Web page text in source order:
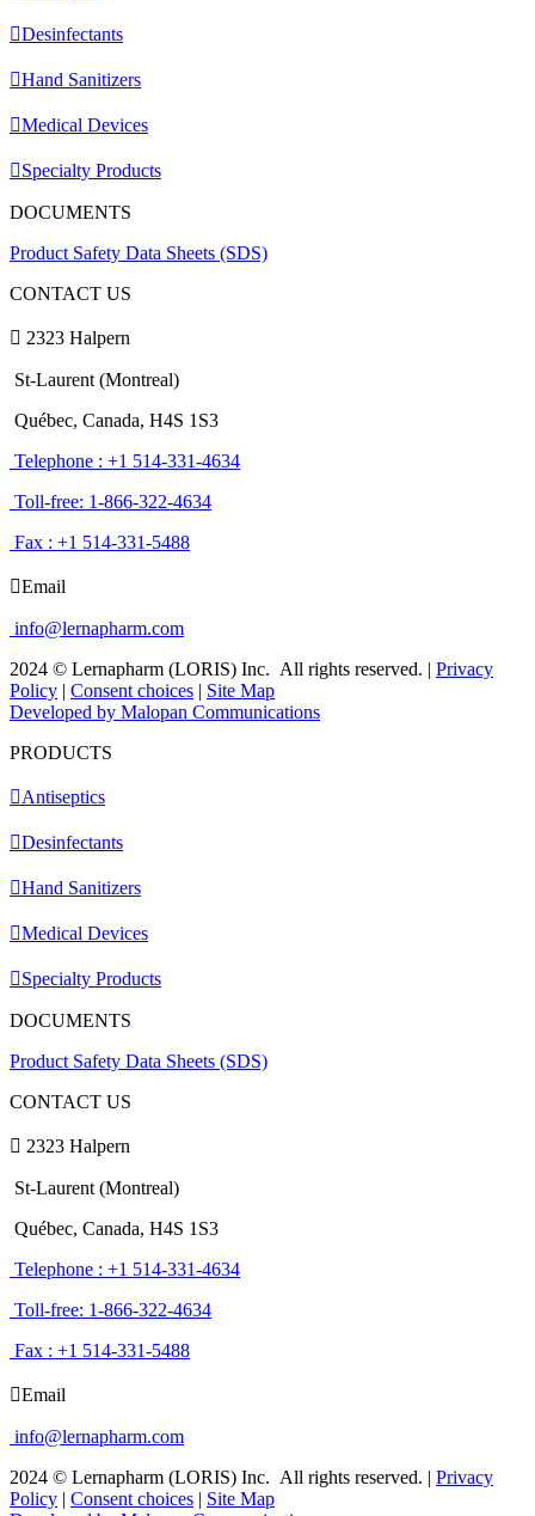
Desinfectants
Hand Sanitizers
Medical Devices
Specialty Products
DOCUMENTS
Product Safety Data Sheets (SDS)
CONTACT US
2323 Halpern
St-Laurent (Montreal)
Québec, Canada, H4S 1S3
Telephone : +1 514-331-4634
Toll-free: 1-866-322-4634
Fax : +1 514-331-5488
Email
info@lernapharm.com
2024 © Lernapharm (LORIS) Inc. All rights reserved. | Privacy
Policy | Consent choices | Site Map
Developed by Malopan Communications
PRODUCTS
Antiseptics
Desinfectants
Hand Sanitizers
Medical Devices
Specialty Products
DOCUMENTS
Product Safety Data Sheets (SDS)
CONTACT US
2323 Halpern
St-Laurent (Montreal)
Québec, Canada, H4S 1S3
Telephone : +1 514-331-4634
Toll-free: 1-866-322-4634
Fax : +1 514-331-5488
Email
info@lernapharm.com
2024 © Lernapharm (LORIS) Inc. All rights reserved. | Privacy
Policy | Consent choices | Site Map